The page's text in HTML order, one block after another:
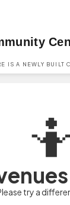
IS A NEWLY BUILT
try a